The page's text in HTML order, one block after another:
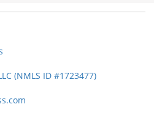
(NMLS ID #1723477)